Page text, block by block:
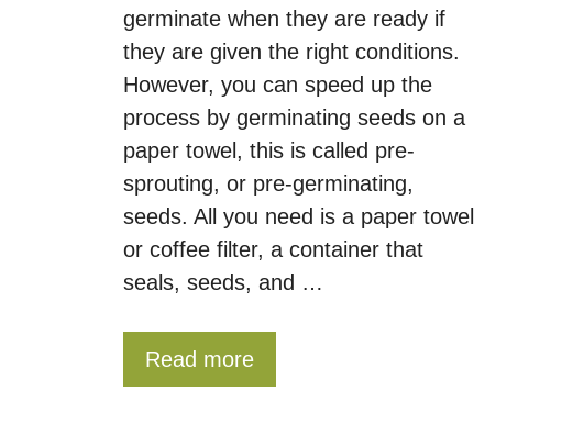
germinate when they are ready if
they are given the right conditions.
However, you can speed up the
process by germinating seeds on a
paper towel, this is called pre-
sprouting, or pre-germinating,
seeds. All you need is a paper towel
or coffee filter, a container that
seals, seeds, and …
Read more